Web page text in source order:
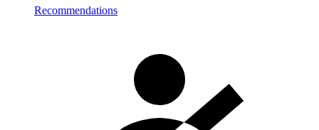
Recommendations